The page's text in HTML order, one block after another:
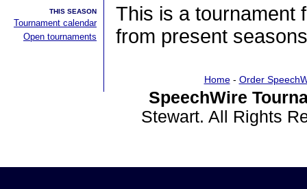
THIS SEASON
Tournament calendar
Open tournaments
This is a tournament
from present
Home- Order
SpeechWire
Stewart. All Rights